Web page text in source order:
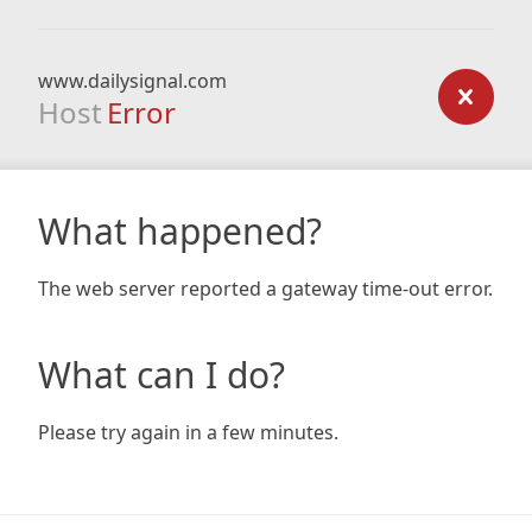
www.dailysignal.com
Host Error
What happened?
The web server reported a gateway time-out error.
What can I do?
Please try again in a few minutes.